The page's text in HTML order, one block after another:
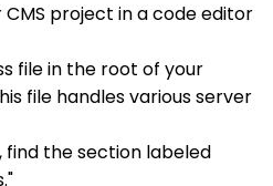
project in a code editor
file in the root of your
file handles various server
find the section labeled